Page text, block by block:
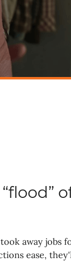
away jobs
ease,